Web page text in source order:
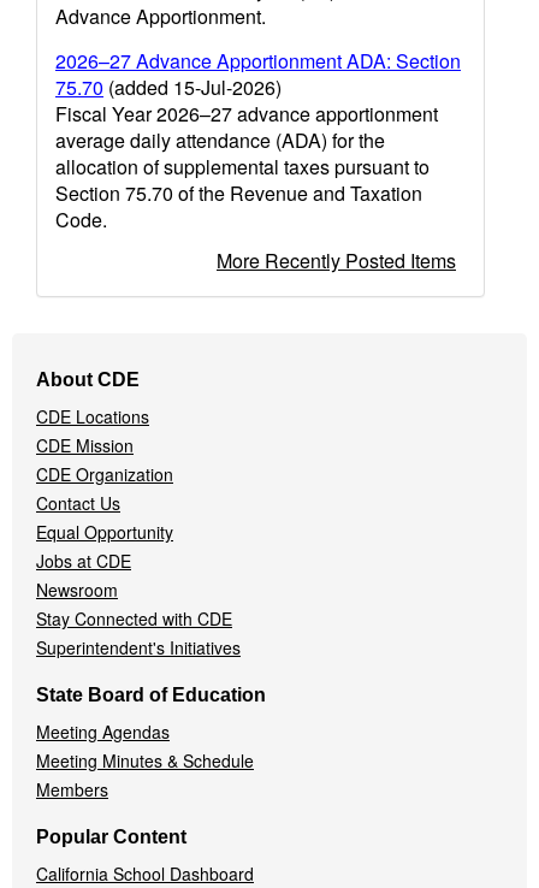
Advance Apportionment.
2026–27 Advance Apportionment ADA: Section
75.70 (added 15-Jul-2026)
Fiscal Year 2026–27 advance apportionment
average daily attendance (ADA) for the
allocation of supplemental taxes pursuant to
Section 75.70 of the Revenue and Taxation
Code.
More Recently Posted Items
Navigation
Menu
About CDE
CDE Locations
CDE Mission
CDE Organization
Contact Us
Equal Opportunity
Jobs at CDE
Newsroom
Stay Connected with CDE
Superintendent's Initiatives
State Board of Education
Meeting Agendas
Meeting Minutes & Schedule
Members
Popular Content
California School Dashboard